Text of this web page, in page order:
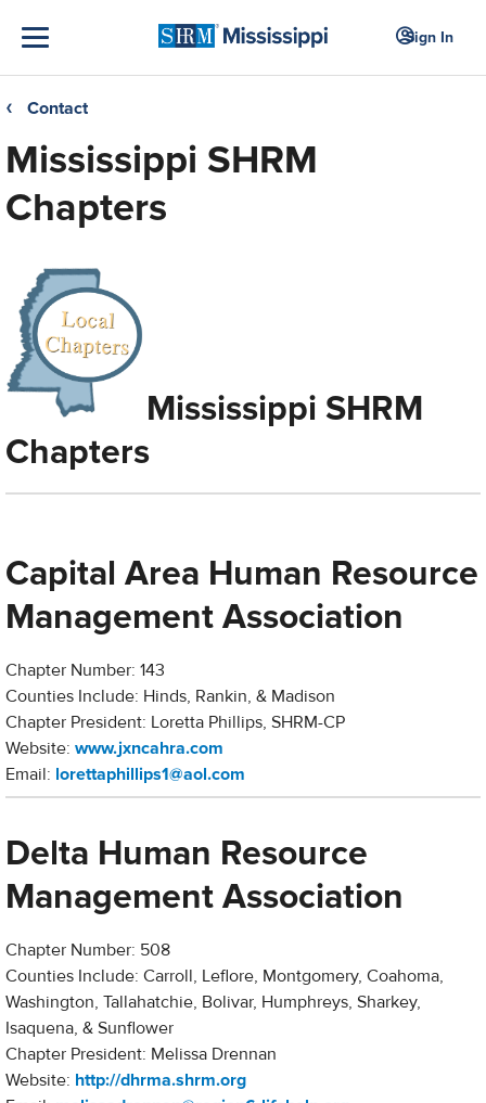
Sign In
❮ Contact
Mississippi SHRM
Chapters
Mississippi SHRM
Chapters
Capital Area Human Resource
Management Association
Chapter Number: 143
Counties Include: Hinds, Rankin, & Madison
Chapter President: Loretta Phillips, SHRM-CP
Website: www.jxncahra.com
Email: lorettaphillips1@aol.com
Delta Human Resource
Management Association
Chapter Number: 508
Counties Include: Carroll, Leflore, Montgomery, Coahoma,
Washington, Tallahatchie, Bolivar, Humphreys, Sharkey,
Isaquena, & Sunflower
Chapter President: Melissa Drennan
Website: http://dhrma.shrm.org